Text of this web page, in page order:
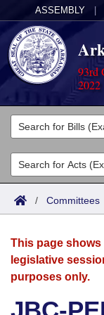
ASSEMBLY
93rd
2022
Legislators
List All
Search
Committees
Joint
House
Acts
Search by
Advanced
Bills
Search by
Advanced
Calendars
Meetings and
Arkansas Law
/ Committees
This page
legislative
purposes only.